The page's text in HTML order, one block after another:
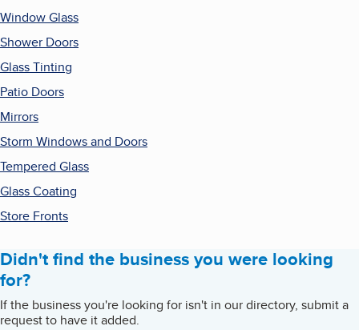
Window Glass
Shower Doors
Glass Tinting
Patio Doors
Mirrors
Storm Windows and Doors
Tempered Glass
Glass Coating
Store Fronts
Didn't find the business you were looking
for?
If the business you're looking for isn't in our directory, submit a
request to have it added.